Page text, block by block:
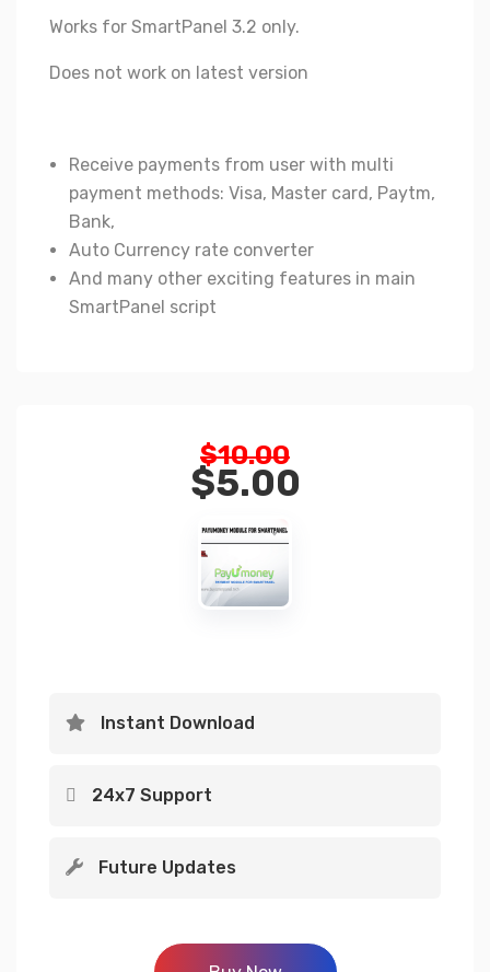
Works for SmartPanel 3.2 only.
Does not work on latest version
Receive payments from user with multi
payment methods: Visa, Master card, Paytm,
Bank,
Auto Currency rate converter
And many other exciting features in main
SmartPanel script
$10.00Original
price
was:
$5.00
Current
price
is:
$5.00.
Instant Download
24x7 Support
Future Updates